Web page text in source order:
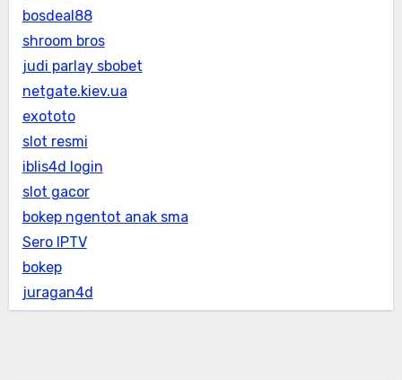
bosdeal88
shroom bros
judi parlay sbobet
netgate.kiev.ua
exototo
slot resmi
iblis4d login
slot gacor
bokep ngentot anak sma
Sero IPTV
bokep
juragan4d